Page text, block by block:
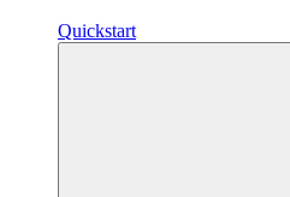
Quickstart